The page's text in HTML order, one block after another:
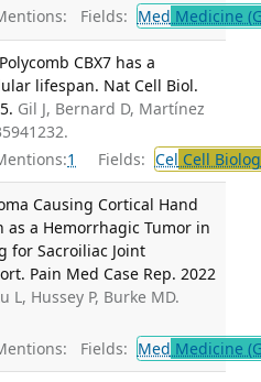
Fields: Med Medicine
CBX7 has a
lifespan. Nat Cell Biol.
Gil J, Bernard D, Martínez
1 Fields: Cel Cell
Causing Cortical Hand
as a Hemorrhagic Tumor in
for Sacroiliac Joint
Pain Med Case Rep. 2022
L, Hussey P, Burke MD.
Fields: Med Medicine